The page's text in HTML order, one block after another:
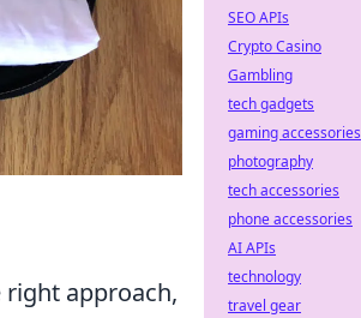
approach,
SEO APIs
Crypto Casino
Gambling
tech gadgets
gaming accessories
photography
tech accessories
phone accessories
AI APIs
technology
travel gear